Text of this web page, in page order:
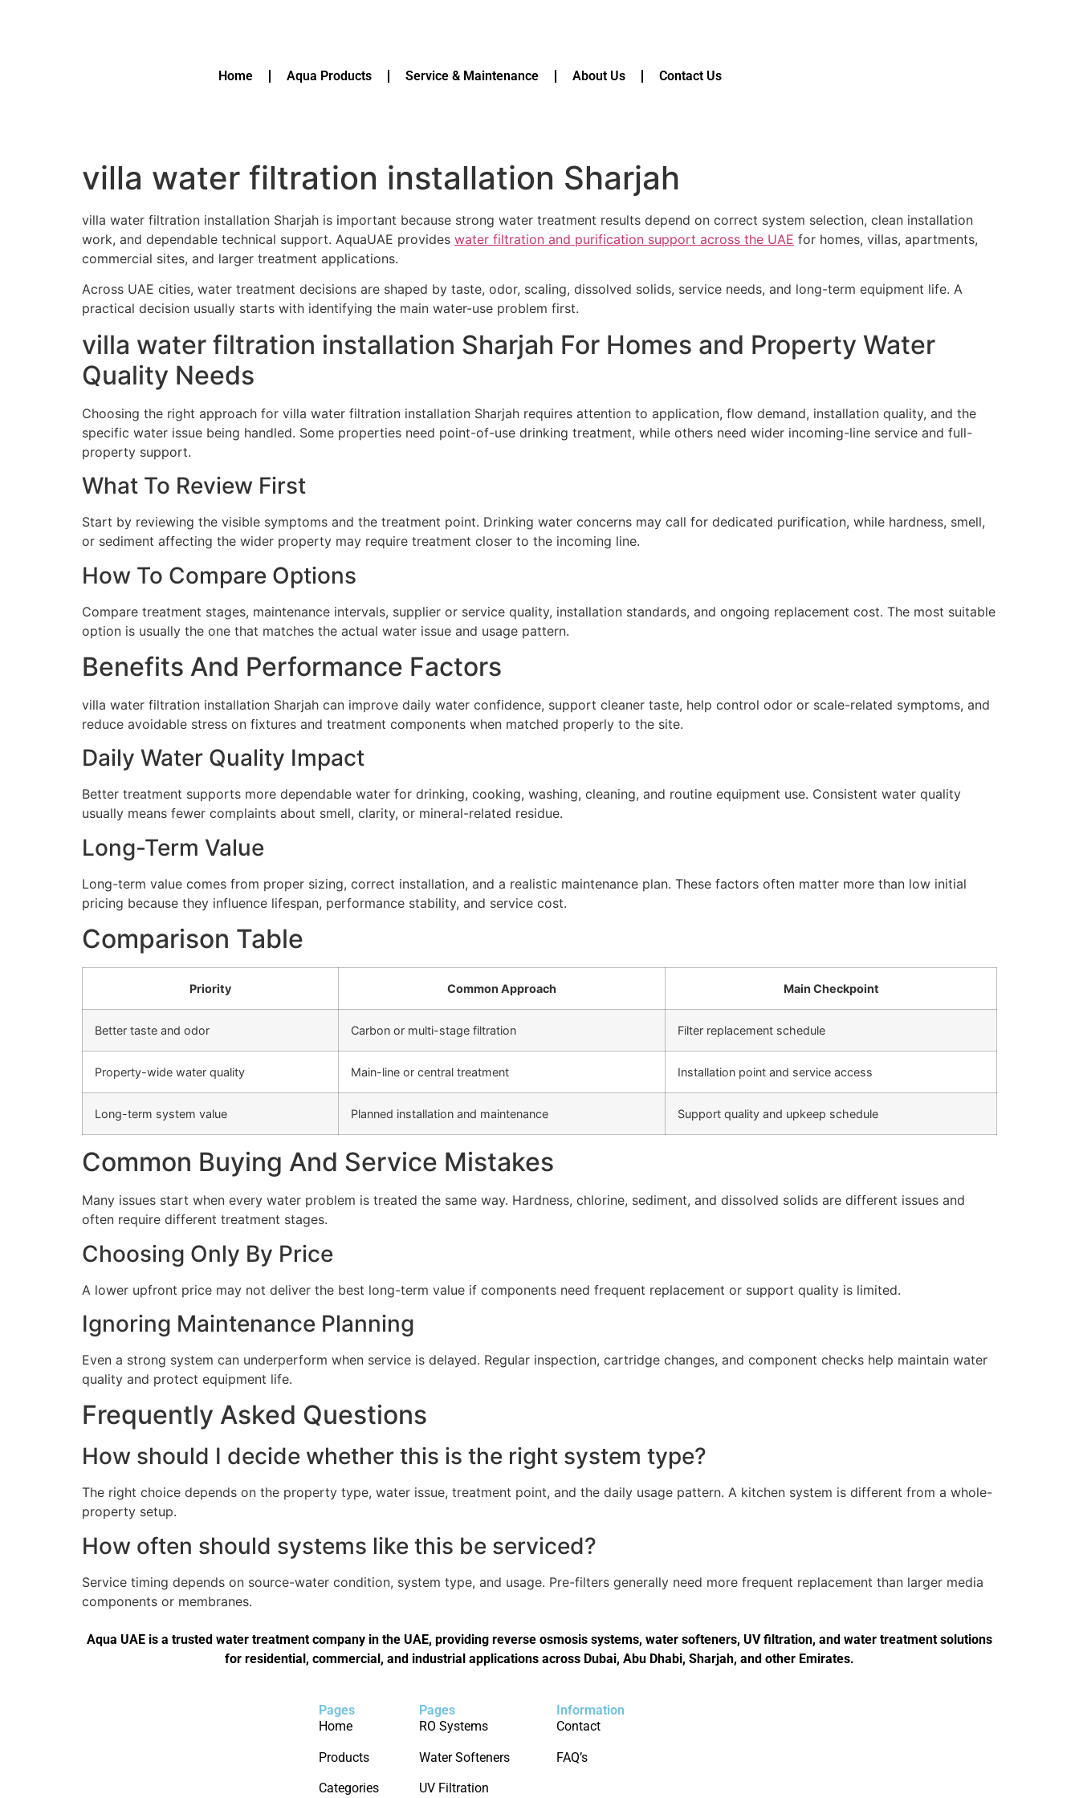
Home Aqua Products Service & Maintenance About Us Contact Us
villa water filtration installation Sharjah
villa water filtration installation Sharjah is important because strong water treatment results depend on correct system selection, clean installation
work, and dependable technical support. AquaUAE provides water filtration and purification support across the UAE for homes, villas, apartments,
commercial sites, and larger treatment applications.
Across UAE cities, water treatment decisions are shaped by taste, odor, scaling, dissolved solids, service needs, and long-term equipment life. A
practical decision usually starts with identifying the main water-use problem first.
villa water filtration installation Sharjah For Homes and Property Water
Quality Needs
Choosing the right approach for villa water filtration installation Sharjah requires attention to application, flow demand, installation quality, and the
specific water issue being handled. Some properties need point-of-use drinking treatment, while others need wider incoming-line service and full-
property support.
What To Review First
Start by reviewing the visible symptoms and the treatment point. Drinking water concerns may call for dedicated purification, while hardness, smell,
or sediment affecting the wider property may require treatment closer to the incoming line.
How To Compare Options
Compare treatment stages, maintenance intervals, supplier or service quality, installation standards, and ongoing replacement cost. The most suitable
option is usually the one that matches the actual water issue and usage pattern.
Benefits And Performance Factors
villa water filtration installation Sharjah can improve daily water confidence, support cleaner taste, help control odor or scale-related symptoms, and
reduce avoidable stress on fixtures and treatment components when matched properly to the site.
Daily Water Quality Impact
Better treatment supports more dependable water for drinking, cooking, washing, cleaning, and routine equipment use. Consistent water quality
usually means fewer complaints about smell, clarity, or mineral-related residue.
Long-Term Value
Long-term value comes from proper sizing, correct installation, and a realistic maintenance plan. These factors often matter more than low initial
pricing because they influence lifespan, performance stability, and service cost.
Comparison Table
Priority Common Approach Main Checkpoint
Better taste and odor Carbon or multi-stage filtration Filter replacement schedule
Property-wide water quality Main-line or central treatment Installation point and service access
Long-term system value Planned installation and maintenance Support quality and upkeep schedule
Common Buying And Service Mistakes
Many issues start when every water problem is treated the same way. Hardness, chlorine, sediment, and dissolved solids are different issues and
often require different treatment stages.
Choosing Only By Price
A lower upfront price may not deliver the best long-term value if components need frequent replacement or support quality is limited.
Ignoring Maintenance Planning
Even a strong system can underperform when service is delayed. Regular inspection, cartridge changes, and component checks help maintain water
quality and protect equipment life.
Frequently Asked Questions
How should I decide whether this is the right system type?
The right choice depends on the property type, water issue, treatment point, and the daily usage pattern. A kitchen system is different from a whole-
property setup.
How often should systems like this be serviced?
Service timing depends on source-water condition, system type, and usage. Pre-filters generally need more frequent replacement than larger media
components or membranes.
Aqua UAE is a trusted water treatment company in the UAE, providing reverse osmosis systems, water softeners, UV filtration, and water treatment solutions
for residential, commercial, and industrial applications across Dubai, Abu Dhabi, Sharjah, and other Emirates.
Pages
Home
Products
Categories
Pages
RO Systems
Water Softeners
UV Filtration
Information
Contact
FAQ’s